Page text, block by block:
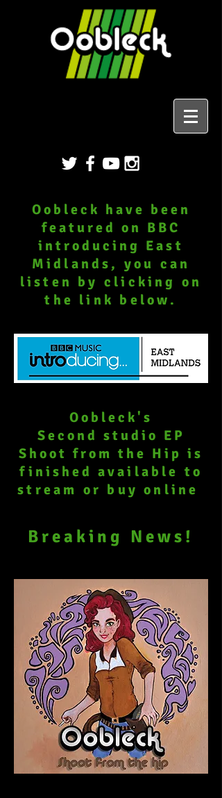
Oobleck have been
featured on BBC
introducing East
Midlands, you can
listen by clicking on
the link below.
Oobleck's
Second studio EP
Shoot from the Hip is
finished available to
stream or buy online
Breaking News!